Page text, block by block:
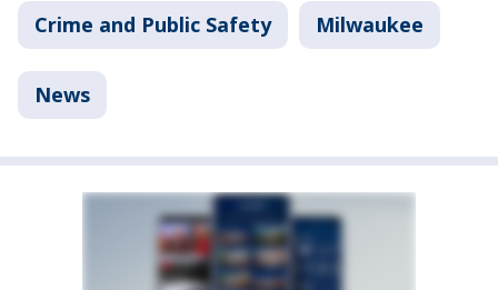
Crime and Public Safety Milwaukee
News